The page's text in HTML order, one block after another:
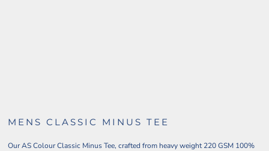
MENS CLASSIC MINUS TEE
Our AS Colour Classic Minus Tee, crafted from heavy weight 220 GSM 100%